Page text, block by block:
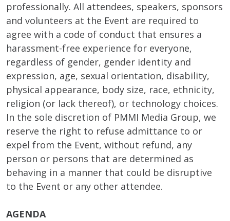
professionally. All attendees, speakers, sponsors
and volunteers at the Event are required to
agree with a code of conduct that ensures a
harassment-free experience for everyone,
regardless of gender, gender identity and
expression, age, sexual orientation, disability,
physical appearance, body size, race, ethnicity,
religion (or lack thereof), or technology choices.
In the sole discretion of PMMI Media Group, we
reserve the right to refuse admittance to or
expel from the Event, without refund, any
person or persons that are determined as
behaving in a manner that could be disruptive
to the Event or any other attendee.
AGENDA